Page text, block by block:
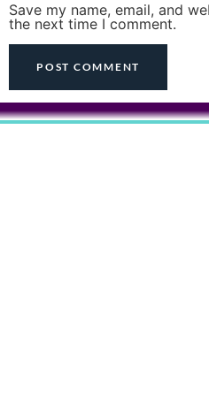
Save my name, email, and
the next time I comment.